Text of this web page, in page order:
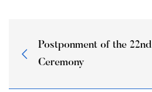
Postponment of the
Ceremony